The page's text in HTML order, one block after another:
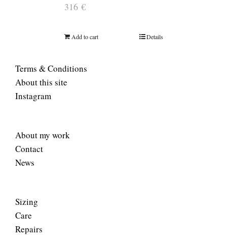
316 €
Add to cart Details
Terms & Conditions
About this site
Instagram
About my work
Contact
News
Sizing
Care
Repairs